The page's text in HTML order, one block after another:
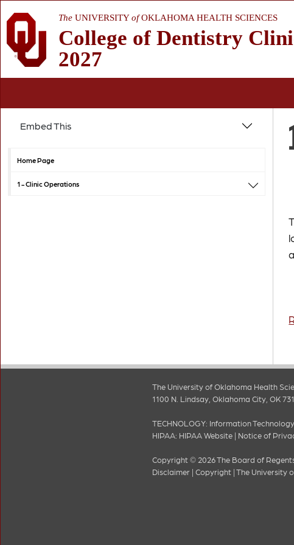
The UNIVERSITYofOKLAHOMA HEALTH SCIENCES
College of Dentistry
2027
Embed This
Home Page
1 -Clinic Operations
The University of Oklahoma Health
1100 N. Lindsay, Oklahoma City, OK
TECHNOLOGY: Information Technology
HIPAA: HIPAA Website | Notice of
Copyright © 2026 The Board of
Disclaimer | Copyright | The University